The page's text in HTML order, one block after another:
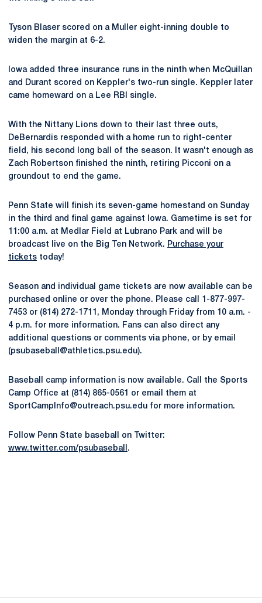
Tyson Blaser scored on a Muller eight-inning double to
widen the margin at 6-2.
Iowa added three insurance runs in the ninth when McQuillan
and Durant scored on Keppler's two-run single. Keppler later
came homeward on a Lee RBI single.
With the Nittany Lions down to their last three outs,
DeBernardis responded with a home run to right-center
field, his second long ball of the season. It wasn't enough as
Zach Robertson finished the ninth, retiring Picconi on a
groundout to end the game.
Penn State will finish its seven-game homestand on Sunday
in the third and final game against Iowa. Gametime is set for
11:00 a.m. at Medlar Field at Lubrano Park and will be
broadcast live on the Big Ten Network. Purchase your
tickets today!
Season and individual game tickets are now available can be
purchased online or over the phone. Please call 1-877-997-
7453 or (814) 272-1711, Monday through Friday from 10 a.m. -
4 p.m. for more information. Fans can also direct any
additional questions or comments via phone, or by email
(psubaseball@athletics.psu.edu).
Baseball camp information is now available. Call the Sports
Camp Office at (814) 865-0561 or email them at
SportCampInfo@outreach.psu.edu for more information.
Follow Penn State baseball on Twitter:
www.twitter.com/psubaseball .